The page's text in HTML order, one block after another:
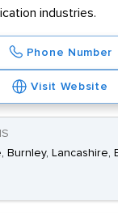
industries.
Phone Number
Visit Website
Burnley, Lancashire,